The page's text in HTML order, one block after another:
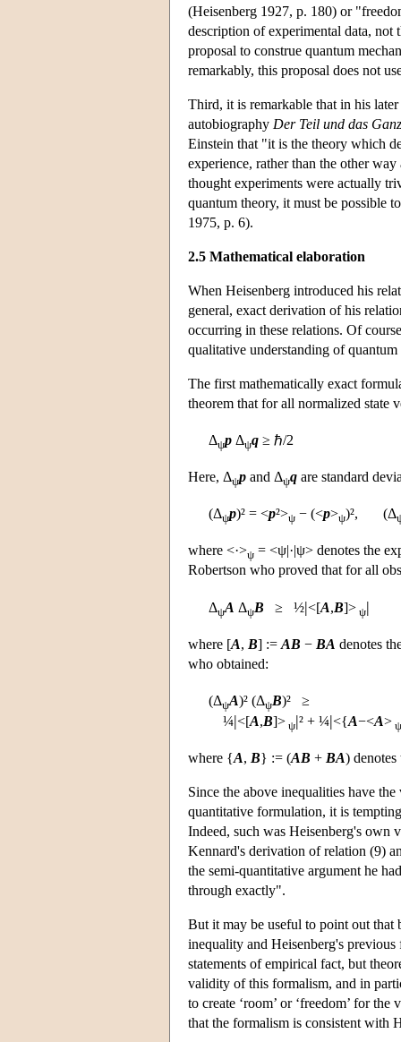
(Heisenberg 1927, p. 180) or
description of experimental data, not
proposal to construe quantum
remarkably, this proposal does not
Third, it is remarkable that in his
autobiography Der Teil und das
Einstein that "it is the theory which
experience, rather than the other
thought experiments were actually
quantum theory, it must be possible
1975, p. 6).
2.5 Mathematical elaboration
When Heisenberg introduced his
general, exact derivation of his
occurring in these relations. Of
qualitative understanding of
The first mathematically exact
theorem that for all normalized
Δψp Δψq ≥ ℏ/2
Here, Δψp and Δψq are standard
(Δψp)² = <p²>ψ − (<p>ψ)², (Δ
where <·>ψ = <ψ|·|ψ> denotes the
Robertson who proved that for all
ΔψA ΔψB ≥ ½|<[A,B]> ψ|
where [A, B] := AB − BA denotes
who obtained:
(ΔψA)² (ΔψB)² ≥
¼|<[A,B]> ψ|² + ¼|<{A−<A> ψ
where {A, B} := (AB + BA)
Since the above inequalities have
quantitative formulation, it is
Indeed, such was Heisenberg's own
Kennard's derivation of relation (9)
the semi-quantitative argument he
through exactly".
But it may be useful to point out that
inequality and Heisenberg's
statements of empirical fact, but
validity of this formalism, and in
to create ‘room’ or ‘freedom’ for
that the formalism is consistent with